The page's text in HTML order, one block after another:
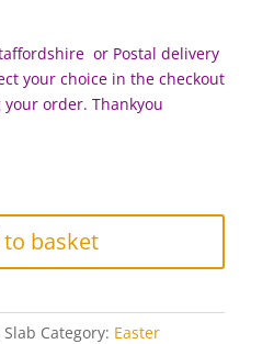
or Postal delivery
your choice in the checkout
order. Thankyou
basket
Slab Category: Easter